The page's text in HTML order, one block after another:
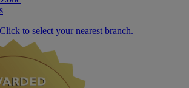
to select your nearest branch.